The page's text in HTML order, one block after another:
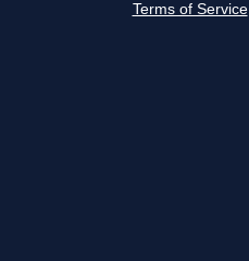
Terms of Service